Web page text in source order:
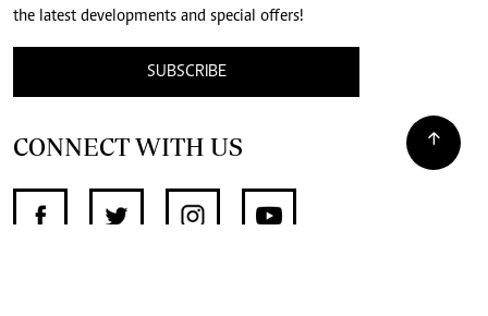
the latest developments and special offers!
SUBSCRIBE
CONNECT WITH US